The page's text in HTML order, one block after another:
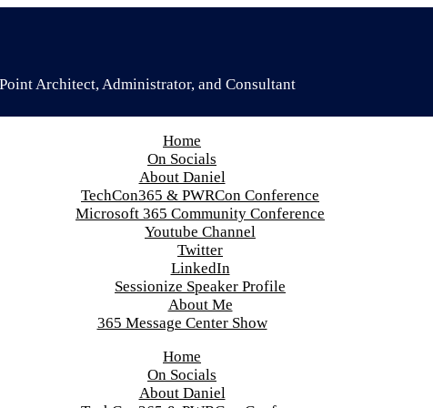
Architect, Administrator, and Consultant
Home
On Socials
About Daniel
TechCon365 & PWRCon Conference
Microsoft 365 Community Conference
Youtube Channel
Twitter
LinkedIn
Sessionize Speaker Profile
About Me
365 Message Center Show
Home
On Socials
About Daniel